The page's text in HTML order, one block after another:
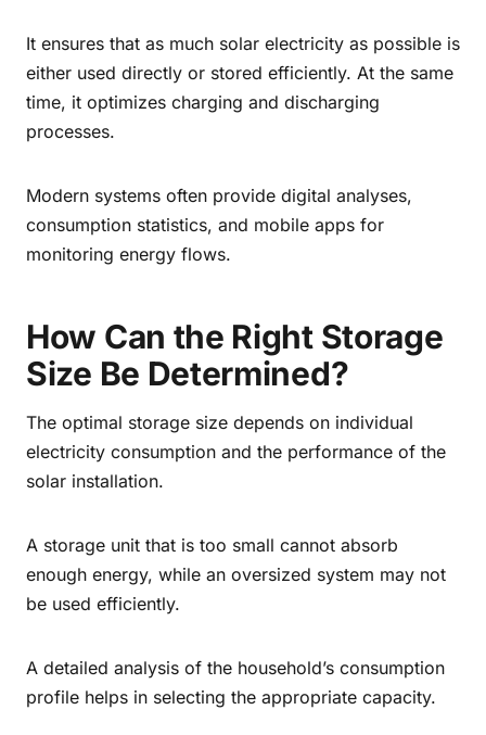
It ensures that as much solar electricity as possible is
either used directly or stored efficiently. At the same
time, it optimizes charging and discharging
processes.
Modern systems often provide digital analyses,
consumption statistics, and mobile apps for
monitoring energy flows.
How Can the Right Storage
Size Be Determined?
The optimal storage size depends on individual
electricity consumption and the performance of the
solar installation.
A storage unit that is too small cannot absorb
enough energy, while an oversized system may not
be used efficiently.
A detailed analysis of the household’s consumption
profile helps in selecting the appropriate capacity.